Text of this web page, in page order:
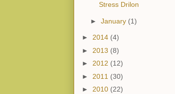
Stress Drilon
► January (1)
► 2014 (4)
► 2013 (8)
► 2012 (12)
► 2011 (30)
► 2010 (22)